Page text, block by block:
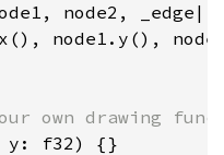
node2, _edge|
node1.y(),
y: f32) {}